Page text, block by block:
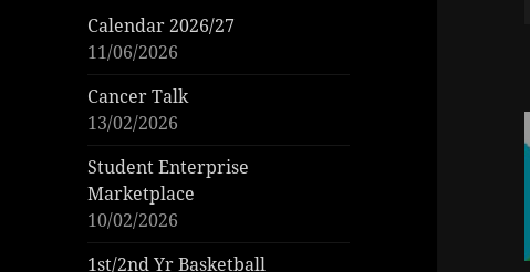
Calendar 2026/27
11/06/2026
Cancer Talk
13/02/2026
Student Enterprise
Marketplace
10/02/2026
1st/2nd Yr Basketball